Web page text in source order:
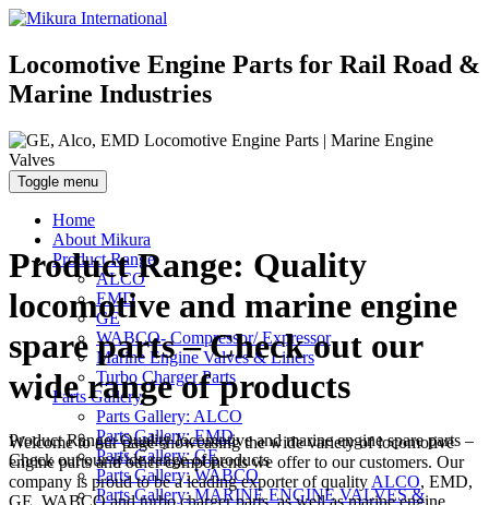
Locomotive Engine Parts for Rail Road &
Marine Industries
Toggle menu
Home
About Mikura
Product Range
ALCO
EMD
GE
WABCO- Compressor/ Expressor
Marine Engine Valves & Liners
Turbo Charger Parts
Parts Gallery
Parts Gallery: ALCO
Parts Gallery: EMD
Parts Gallery: GE
Parts Gallery: WABCO
Parts Gallery: MARINE ENGINE VALVES &
Product Range: Quality
locomotive and marine engine
spare parts – Check out our
wide range of products
Product Range: Quality locomotive and marine engine spare parts –
Check out our wide range of products
Welcome to our page showcasing the wide variety of locomotive
engine parts and other components we offer to our customers. Our
company is proud to be a leading exporter of quality ALCO, EMD,
GE, WABCO and turbo charger parts, as well as marine engine